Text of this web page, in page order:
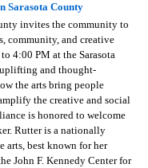
Sarasota County
invites the community to
community, and creative
4:00 PM at the Sarasota
uplifting and thought-
the arts bring people
the creative and social
is honored to welcome
Rutter is a nationally
arts, best known for her
John F. Kennedy Center for